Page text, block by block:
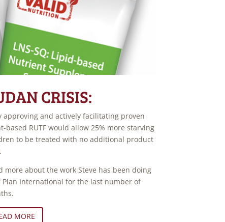
CRISIS:
approving and actively facilitating proven
based RUTF would allow 25% more starving
to be treated with no additional product
more about the work Steve has been doing
Plan International for the last number of
MORE